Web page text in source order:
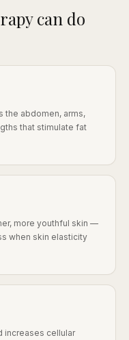
can do
the abdomen, arms,
that stimulate fat
more youthful skin —
when skin elasticity
increases cellular